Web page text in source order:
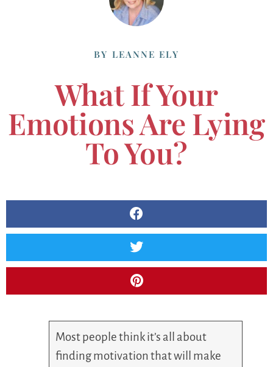
BY LEANNE ELY
What If Your
Emotions Are Lying
To You?
Most people think it’s all about
finding motivation that will make